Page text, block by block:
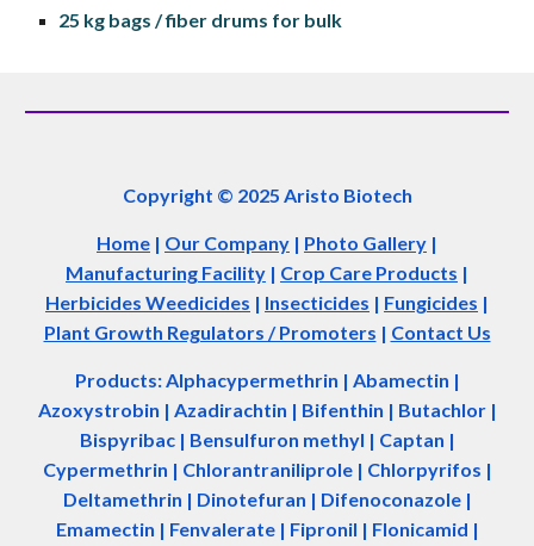
25 kg bags / fiber drums for bulk
Copyright © 2025 Aristo Biotech
Home | Our Company | Photo Gallery |
Manufacturing Facility | Crop Care Products |
Herbicides Weedicides | Insecticides | Fungicides |
Plant Growth Regulators / Promoters | Contact Us
Products: Alphacypermethrin | Abamectin |
Azoxystrobin | Azadirachtin | Bifenthin | Butachlor |
Bispyribac | Bensulfuron methyl | Captan |
Cypermethrin | Chlorantraniliprole | Chlorpyrifos |
Deltamethrin | Dinotefuran | Difenoconazole |
Emamectin | Fenvalerate | Fipronil | Flonicamid |